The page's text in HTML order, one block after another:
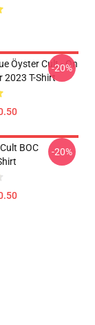
Öyster Cult - On
2023 T-Shirt
-20%
BOC
-20%